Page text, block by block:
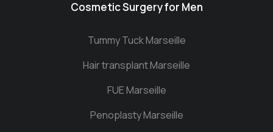
Cosmetic Surgery for Men
Tummy Tuck Marseille
Hair transplant Marseille
FUE Marseille
Penoplasty Marseille